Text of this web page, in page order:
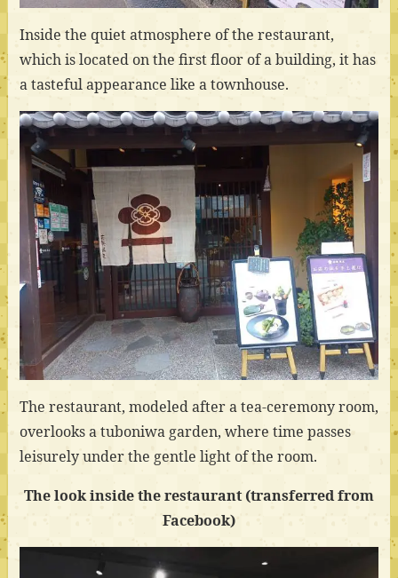
Inside the quiet atmosphere of the restaurant,
which is located on the first floor of a building, it has
a tasteful appearance like a townhouse.
The restaurant, modeled after a tea-ceremony room,
overlooks a tuboniwa garden, where time passes
leisurely under the gentle light of the room.
The look inside the restaurant (transferred from
Facebook)